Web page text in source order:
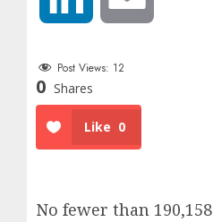
Post Views: 12
0 Shares
Like 0
No fewer than 190,158